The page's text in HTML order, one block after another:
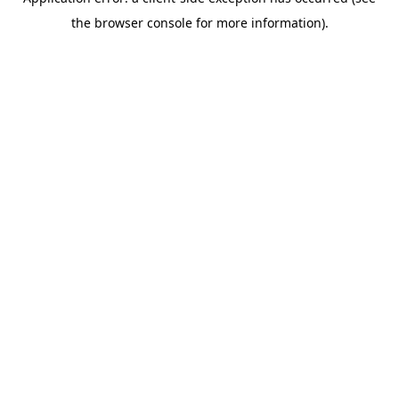
the browser console for more information).